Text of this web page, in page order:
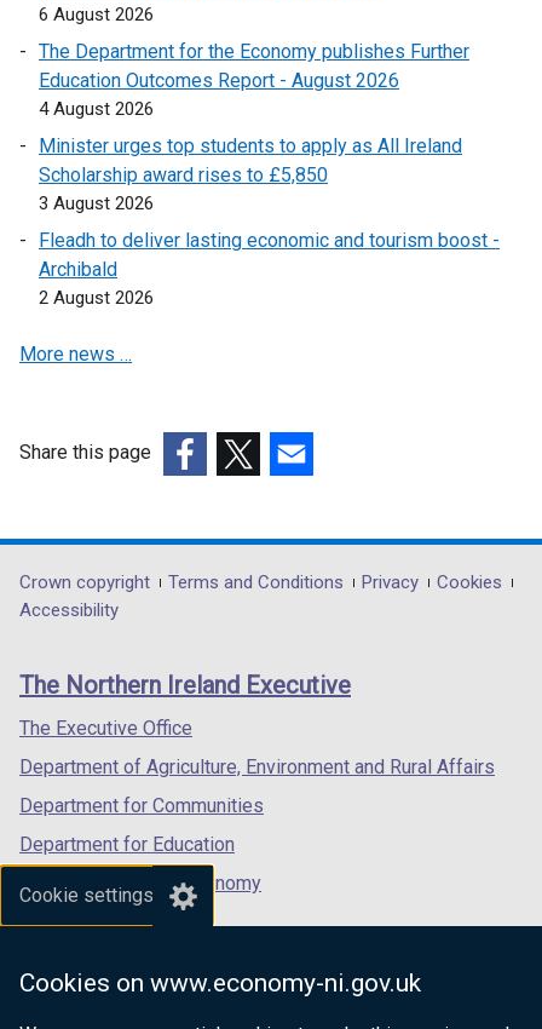
Cookie settings
Cookies on www.economy-ni.gov.uk
6 August 2026
The Department for the Economy publishes Further
Education Outcomes Report - August 2026
4 August 2026
Minister urges top students to apply as All Ireland
Scholarship award rises to £5,850
3 August 2026
Fleadh to deliver lasting economic and tourism boost -
Archibald
2 August 2026
More news …
Share this page
opens
in
/
tab)
opens
in
/
opens
in
/
Department
footer
links
Crown copyright Terms and Conditions Privacy
Cookies
Accessibility
The Northern Ireland Executive
The Executive Office
Department of Agriculture, Environment and Rural Affairs
Department for Communities
Department for Education
Department for the Economy
Department of Finance